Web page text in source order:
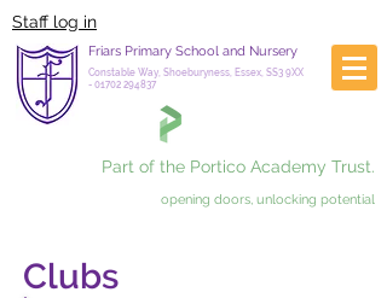
Staff log in
Friars Primary School and Nursery
Constable Way, Shoeburyness, Essex, SS3 9XX
- 01702 294837
Part of the Portico Academy Trust.
opening doors, unlocking potential
Clubs